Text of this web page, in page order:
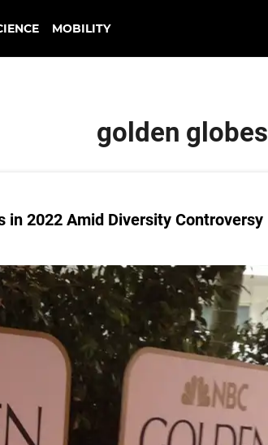
MOBILITY
golden globes
in 2022 Amid Diversity Controversy